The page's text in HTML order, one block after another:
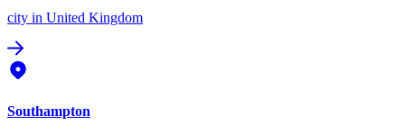
city in United Kingdom
Southampton